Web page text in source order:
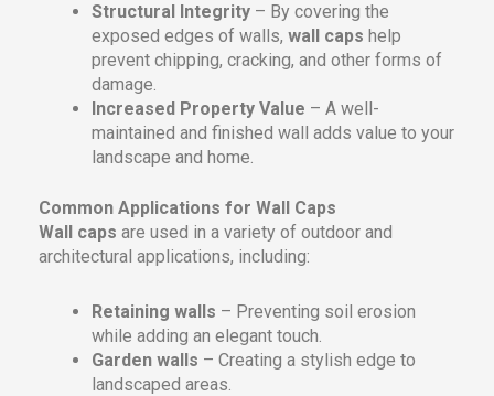
Structural Integrity – By covering the
exposed edges of walls, wall caps help
prevent chipping, cracking, and other forms of
damage.
Increased Property Value – A well-
maintained and finished wall adds value to your
landscape and home.
Common Applications for Wall Caps
Wall caps are used in a variety of outdoor and
architectural applications, including:
Retaining walls – Preventing soil erosion
while adding an elegant touch.
Garden walls – Creating a stylish edge to
landscaped areas.